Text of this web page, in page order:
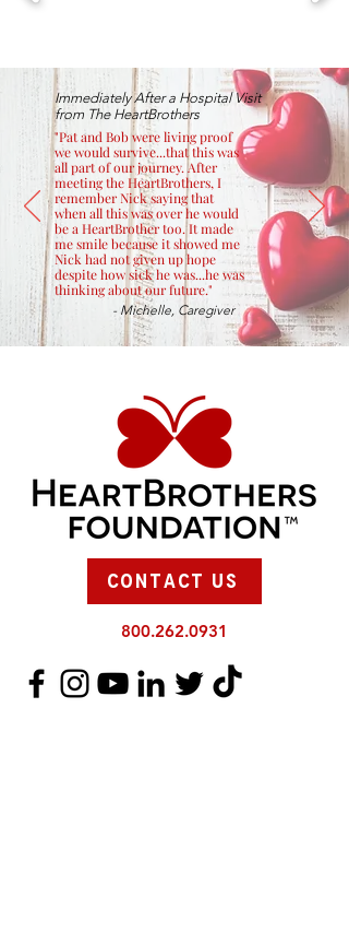
Immediately After a Hospital Visit
from The HeartBrothers
"Pat and Bob were living proof
we would survive...that this was
all part of our journey. After
meeting the HeartBrothers, I
remember Nick saying that
when all this was over he would
be a HeartBrother too. It made
me smile because it showed me
Nick had not given up hope
despite how sick he was...he was
thinking about our future."
- Michelle, Caregiver
CONTACT US
800.262.0931